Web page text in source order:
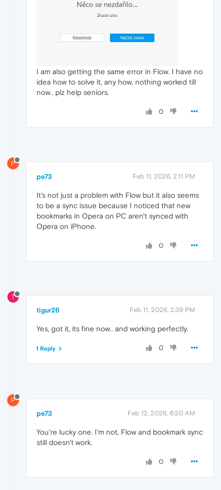
I am also getting the same error in Flow. I have no
idea how to solve it, any how, nothing worked till
now.. plz help seniors.
0
P
pe73 Feb 11, 2026, 2:11 PM
It's not just a problem with Flow but it also seems
to be a sync issue because I noticed that new
bookmarks in Opera on PC aren't synced with
Opera on iPhone.
0
T
tigur26 Feb 11, 2026, 2:39 PM
Yes, got it, its fine now.. and working perfectly.
0
1 Reply
P
pe73 Feb 12, 2026, 6:20 AM
You're lucky one. I'm not, Flow and bookmark sync
still doesn't work.
0